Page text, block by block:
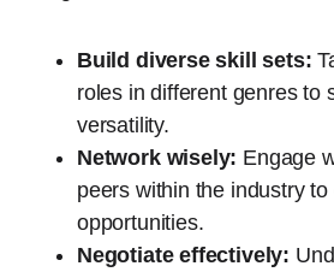
Build diverse skill sets:
roles in different genres to
versatility.
Network wisely: Engage
peers within the industry
opportunities.
Negotiate effectively: